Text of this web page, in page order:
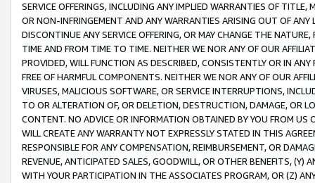
SERVICE OFFERINGS, INCLUDING ANY IMPLIED WARRANTIES OF
OR NON-INFRINGEMENT AND ANY WARRANTIES ARISING OUT OF ANY
DISCONTINUE ANY SERVICE OFFERING, OR MAY CHANGE THE
TIME AND FROM TIME TO TIME. NEITHER WE NOR ANY OF OUR
PROVIDED, WILL FUNCTION AS DESCRIBED, CONSISTENTLY OR IN
FREE OF HARMFUL COMPONENTS. NEITHER WE NOR ANY OF OUR
VIRUSES, MALICIOUS SOFTWARE, OR SERVICE INTERRUPTIONS,
TO OR ALTERATION OF, OR DELETION, DESTRUCTION, DAMAGE, OR
CONTENT. NO ADVICE OR INFORMATION OBTAINED BY YOU FROM
WILL CREATE ANY WARRANTY NOT EXPRESSLY STATED IN THIS
RESPONSIBLE FOR ANY COMPENSATION, REIMBURSEMENT, OR
REVENUE, ANTICIPATED SALES, GOODWILL, OR OTHER BENEFITS,
WITH YOUR PARTICIPATION IN THE ASSOCIATES PROGRAM, OR (Z)